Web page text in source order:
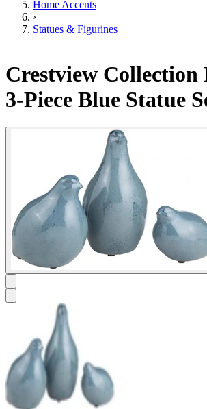
Home Accents
›
Statues & Figurines
Crestview
3-Piece Blue Statue